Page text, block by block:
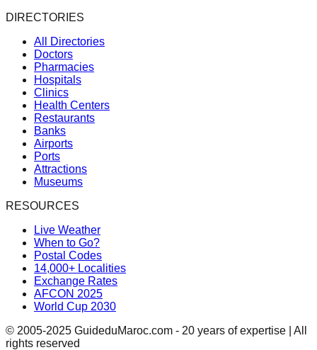
DIRECTORIES
All Directories
Doctors
Pharmacies
Hospitals
Clinics
Health Centers
Restaurants
Banks
Airports
Ports
Attractions
Museums
RESOURCES
Live Weather
When to Go?
Postal Codes
14,000+ Localities
Exchange Rates
AFCON 2025
World Cup 2030
© 2005-2025 GuideduMaroc.com - 20 years of expertise | All
rights reserved